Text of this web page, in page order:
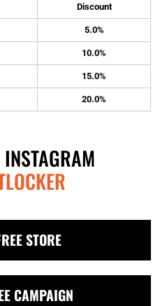
Discount
5.0%
10.0%
15.0%
20.0%
STORE
CAMPAIGN